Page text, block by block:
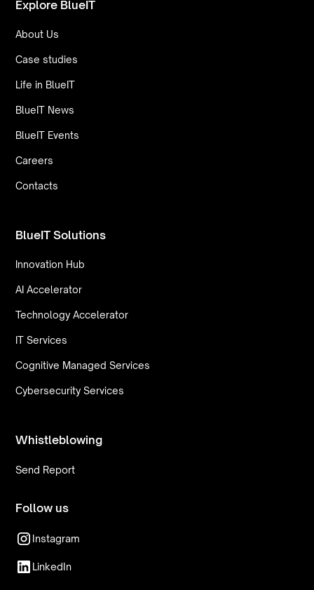
Explore BlueIT
About Us
Case studies
Life in BlueIT
BlueIT News
BlueIT Events
Careers
Contacts
BlueIT Solutions
Innovation Hub
AI Accelerator
Technology Accelerator
IT Services
Cognitive Managed Services
Cybersecurity Services
Whistleblowing
Send Report
Follow us
Instagram
LinkedIn